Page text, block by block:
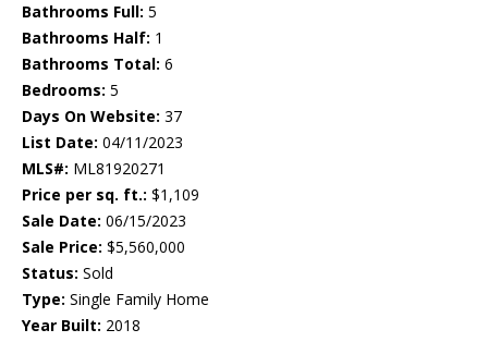
Bathrooms Full: 5
Bathrooms Half: 1
Bathrooms Total: 6
Bedrooms: 5
Days On Website: 37
List Date: 04/11/2023
MLS#: ML81920271
Price per sq. ft.: $1,109
Sale Date: 06/15/2023
Sale Price: $5,560,000
Status: Sold
Type: Single Family Home
Year Built: 2018